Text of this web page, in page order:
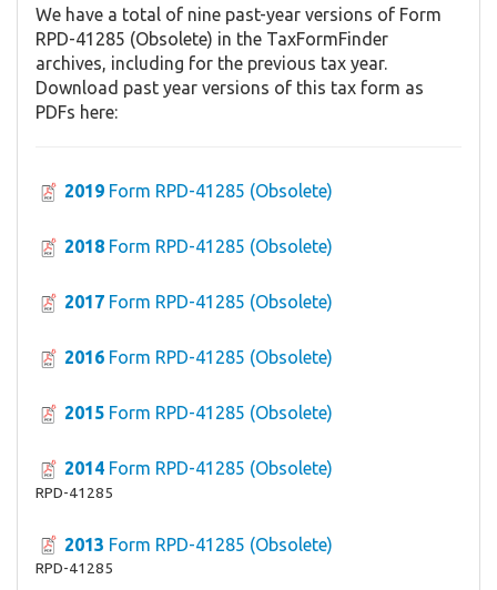
We have a total of nine past-year versions of Form
RPD-41285 (Obsolete) in the TaxFormFinder
archives, including for the previous tax year.
Download past year versions of this tax form as
PDFs here:
2019 Form RPD-41285 (Obsolete)
2018 Form RPD-41285 (Obsolete)
2017 Form RPD-41285 (Obsolete)
2016 Form RPD-41285 (Obsolete)
2015 Form RPD-41285 (Obsolete)
2014 Form RPD-41285 (Obsolete)
RPD-41285
2013 Form RPD-41285 (Obsolete)
RPD-41285